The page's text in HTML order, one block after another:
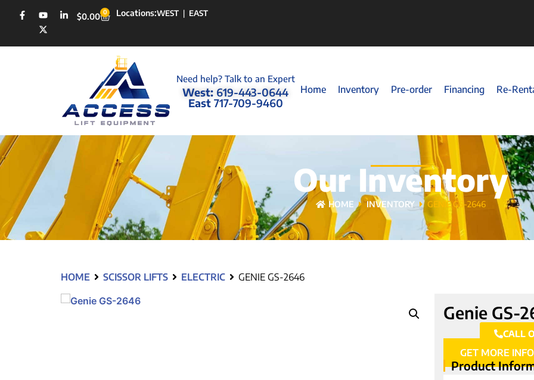
$0.00 0 Locations:WEST | EAST
Need help? Talk to an Expert
West: 619-443-0644
East 717-709-9460
Home Inventory Pre-order Financing Re-
Our Inventory
HOME INVENTORY GENIE GS-2646
HOME SCISSOR LIFTS ELECTRIC GENIE GS-2646
Genie GS-
CALL
GET MORE
Product